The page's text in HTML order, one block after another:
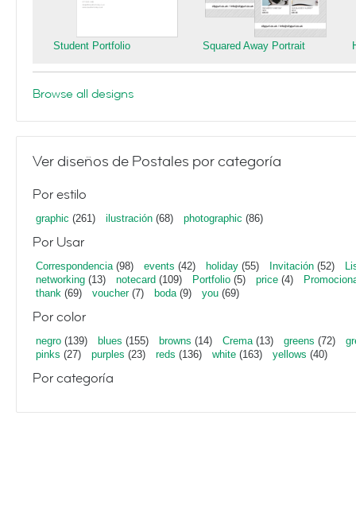
Student Portfolio Squared Away Portrait
Browse all designs
Ver diseños de Postales por categoría
Por estilo
graphic (261) ilustración (68) photographic (86)
Por Usar
Correspondencia(98) events (42) holiday (55) Invitación (52)
networking (13) notecard (109) Portfolio (5) price (4)
thank (69) voucher(7) boda(9) you (69)
Por color
negro (139) blues (155) browns (14) Crema(13) greens (72)
pinks (27) purples (23) reds (136) white (163) yellows (40)
Por categoría